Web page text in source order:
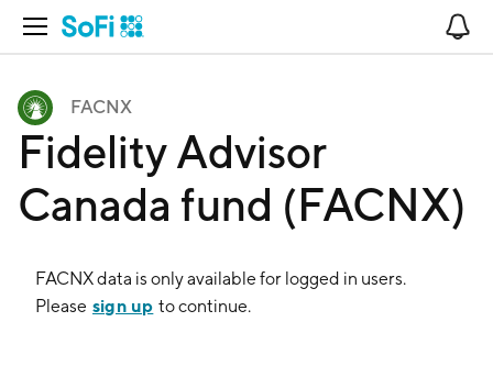
Open Navigation
FACNX
Fidelity Advisor
Canada fund (FACNX)
FACNXdata is only available for logged in users.
Please sign up to continue.